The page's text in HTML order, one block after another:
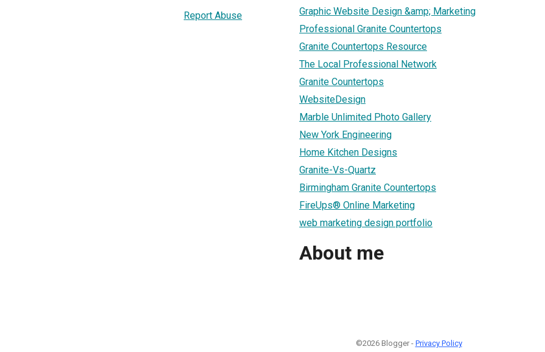
Report Abuse
Graphic Website Design &amp; Marketing
Professional Granite Countertops
Granite Countertops Resource
The Local Professional Network
Granite Countertops
WebsiteDesign
Marble Unlimited Photo Gallery
New York Engineering
Home Kitchen Designs
Granite-Vs-Quartz
Birmingham Granite Countertops
FireUps® Online Marketing
web marketing design portfolio
About me
©2026 Blogger - Privacy Policy